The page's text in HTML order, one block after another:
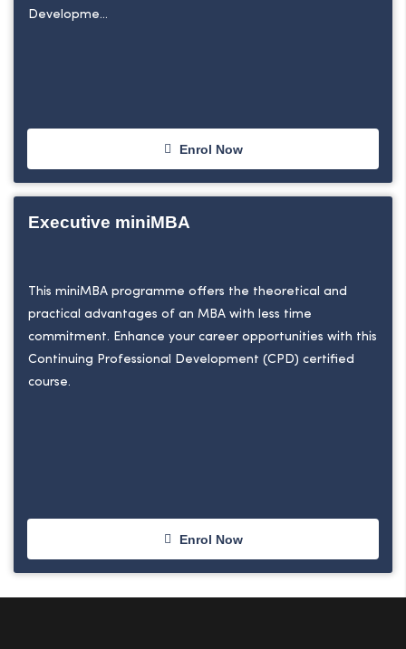
Developme...
Enrol Now
Executive miniMBA
This miniMBA programme offers the theoretical and
practical advantages of an MBA with less time
commitment. Enhance your career opportunities with this
Continuing Professional Development (CPD) certified
course.
Enrol Now